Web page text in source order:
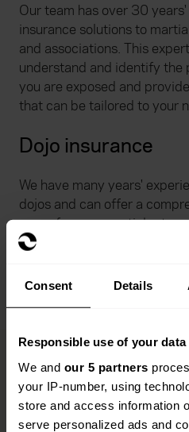
Consent Details
Responsible use of your data
We and our 5 partners
your IP-number, using
store and access information
serve personalized ads and
Our team has over 30
insurance solutions to
and associations. This
understand and identify the
you are exposed and
that can be tailored to your
Dojo insurance
We have many years'
dojos and can offer a
cover for your martial arts
buildings, contents,
What benefits
and safety